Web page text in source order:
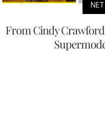
From Cindy